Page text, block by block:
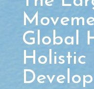
Global
Holistic